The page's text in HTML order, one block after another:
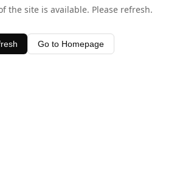
the site is available. Please refresh.
Go to Homepage